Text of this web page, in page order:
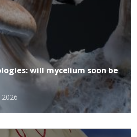
will mycelium soon be
2026